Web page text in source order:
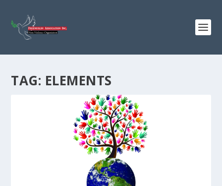
TAG: ELEMENTS